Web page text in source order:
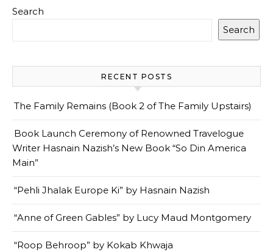
Search
Search
RECENT POSTS
The Family Remains (Book 2 of The Family Upstairs)
Book Launch Ceremony of Renowned Travelogue
Writer Hasnain Nazish’s New Book “So Din America
Main”
“Pehli Jhalak Europe Ki” by Hasnain Nazish
“Anne of Green Gables” by Lucy Maud Montgomery
“Roop Behroop” by Kokab Khwaja